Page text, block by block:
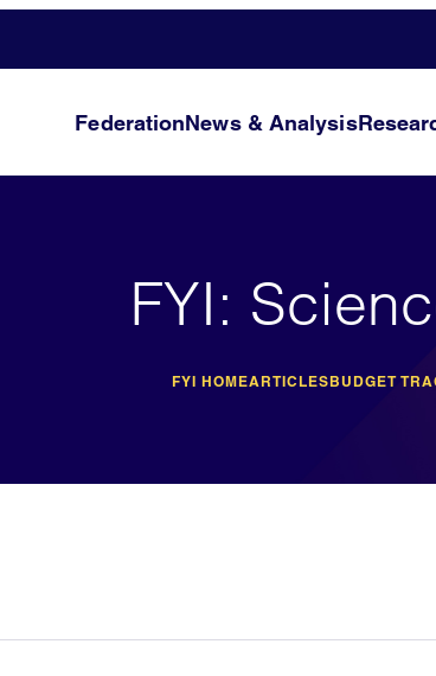
FederationNews & Analysis
FYI:
FYI HOMEARTICLESBUDGET